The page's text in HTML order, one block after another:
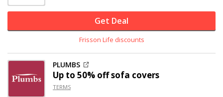
Get Deal
Frisson Life discounts
PLUMBS
Up to 50% offsofa covers
TERMS